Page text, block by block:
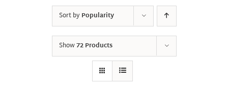
Sort byPopularity
Show72 Products